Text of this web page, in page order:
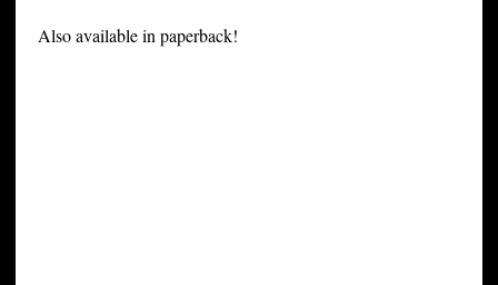
Also available in paperback!